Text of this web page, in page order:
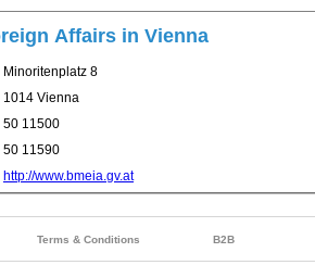
Affairs in Vienna
Minoritenplatz 8
1014 Vienna
50 11500
50 11590
http://www.bmeia.gv.at
Terms & Conditions B2B